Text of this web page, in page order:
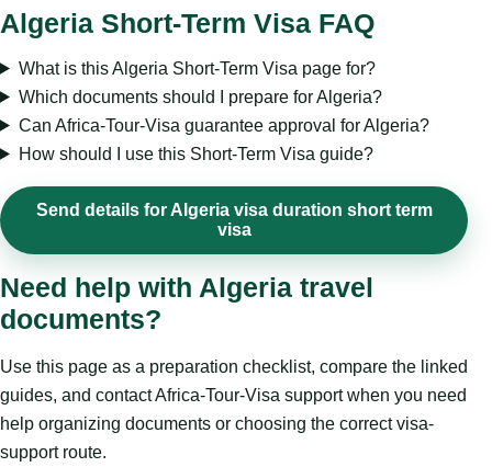
Algeria Short-Term Visa FAQ
What is this Algeria Short-Term Visa page for?
Which documents should I prepare for Algeria?
Can Africa-Tour-Visa guarantee approval for Algeria?
How should I use this Short-Term Visa guide?
Send details for Algeria visa duration short term
visa
Need help with Algeria travel
documents?
Use this page as a preparation checklist, compare the linked
guides, and contact Africa-Tour-Visa support when you need
help organizing documents or choosing the correct visa-
support route.